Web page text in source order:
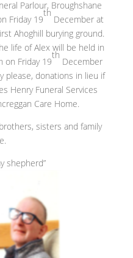
Parlour, Broughshane
Friday 19
th
December at
Ahoghill burying ground.
life of Alex will be held in
on Friday 19
th
December
please, donations in lieu if
Henry Funeral Services
Care Home.
sisters and family
shepherd”